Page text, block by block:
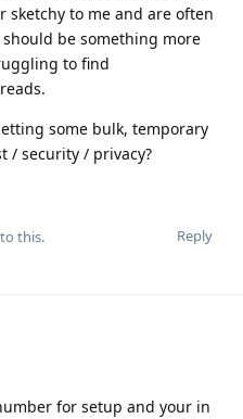
sketchy to me and are often
be something more
to find
some bulk, temporary
/ security / privacy?
Reply
this.
for setup and your in